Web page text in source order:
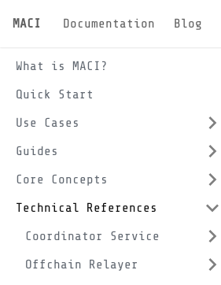
MACI Documentation Blog
What is MACI?
Quick Start
Use Cases
Guides
Core Concepts
Technical References
Coordinator Service
Offchain Relayer